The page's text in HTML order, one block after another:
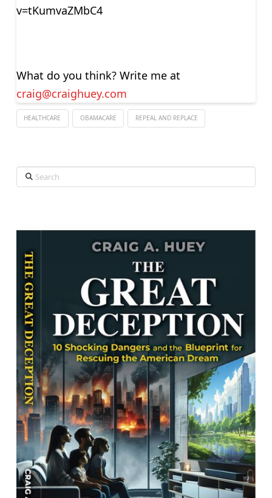
v=tKumvaZMbC4
What do you think? Write me at
craig@craighuey.com
HEALTHCARE OBAMACARE REPEAL AND REPLACE
Search